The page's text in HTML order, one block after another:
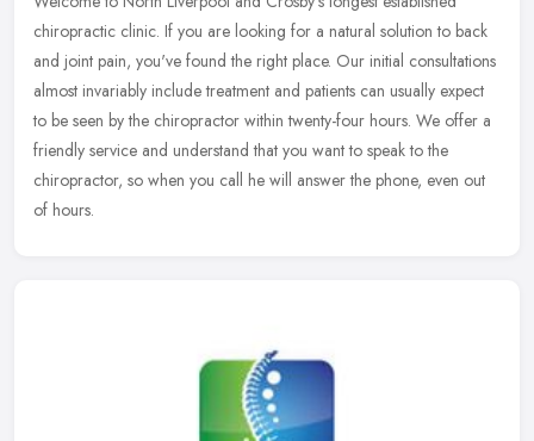
chiropractic clinic. If you are looking for a natural solution to back
and joint pain, you've found the right place. Our initial consultations
almost invariably include treatment and patients can usually expect
to be seen by the chiropractor within twenty-four hours. We offer a
friendly service and understand that you want to speak to the
chiropractor, so when you call he will answer the phone, even out
of hours.